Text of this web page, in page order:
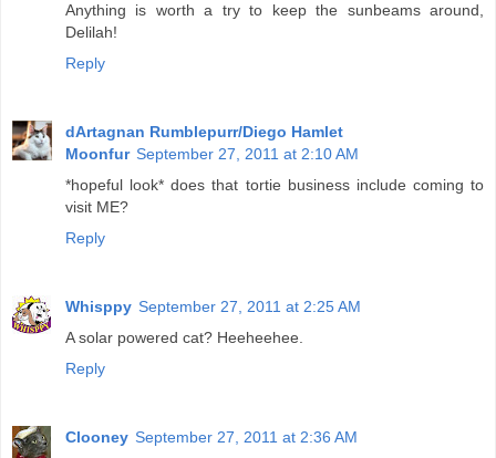
Anything is worth a try to keep the sunbeams around,
Delilah!
Reply
dArtagnan Rumblepurr/Diego Hamlet
Moonfur September 27, 2011 at 2:10 AM
*hopeful look* does that tortie business include coming to
visit ME?
Reply
Whisppy September 27, 2011 at 2:25 AM
A solar powered cat? Heeheehee.
Reply
Clooney September 27, 2011 at 2:36 AM